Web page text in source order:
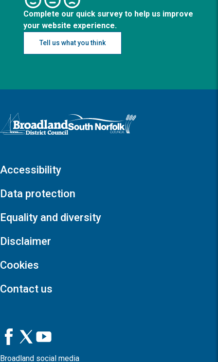
Complete our quick survey to help us improve
your website experience.
Tell us what you think
Logo: Visit the Broadland and South Norfolk home page
Accessibility
Data protection
Equality and diversity
Disclaimer
Cookies
Contact us
Broadland social media